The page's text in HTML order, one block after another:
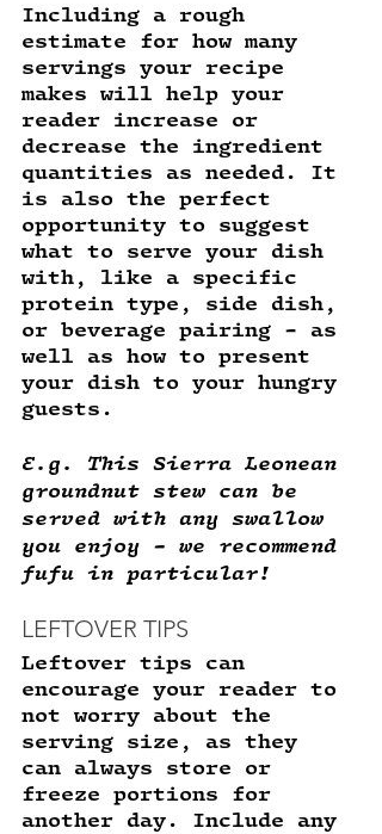
Including a rough
estimate for how many
servings your recipe
makes will help your
reader increase or
decrease the ingredient
quantities as needed. It
is also the perfect
opportunity to suggest
what to serve your dish
with, like a specific
protein type, side dish,
or beverage pairing - as
well as how to present
your dish to your hungry
guests.
E.g. This Sierra Leonean
groundnut stew can be
served with any swallow
you enjoy - we recommend
fufu in particular!
LEFTOVER TIPS
Leftover tips can
encourage your reader to
not worry about the
serving size, as they
can always store or
freeze portions for
another day. Include any